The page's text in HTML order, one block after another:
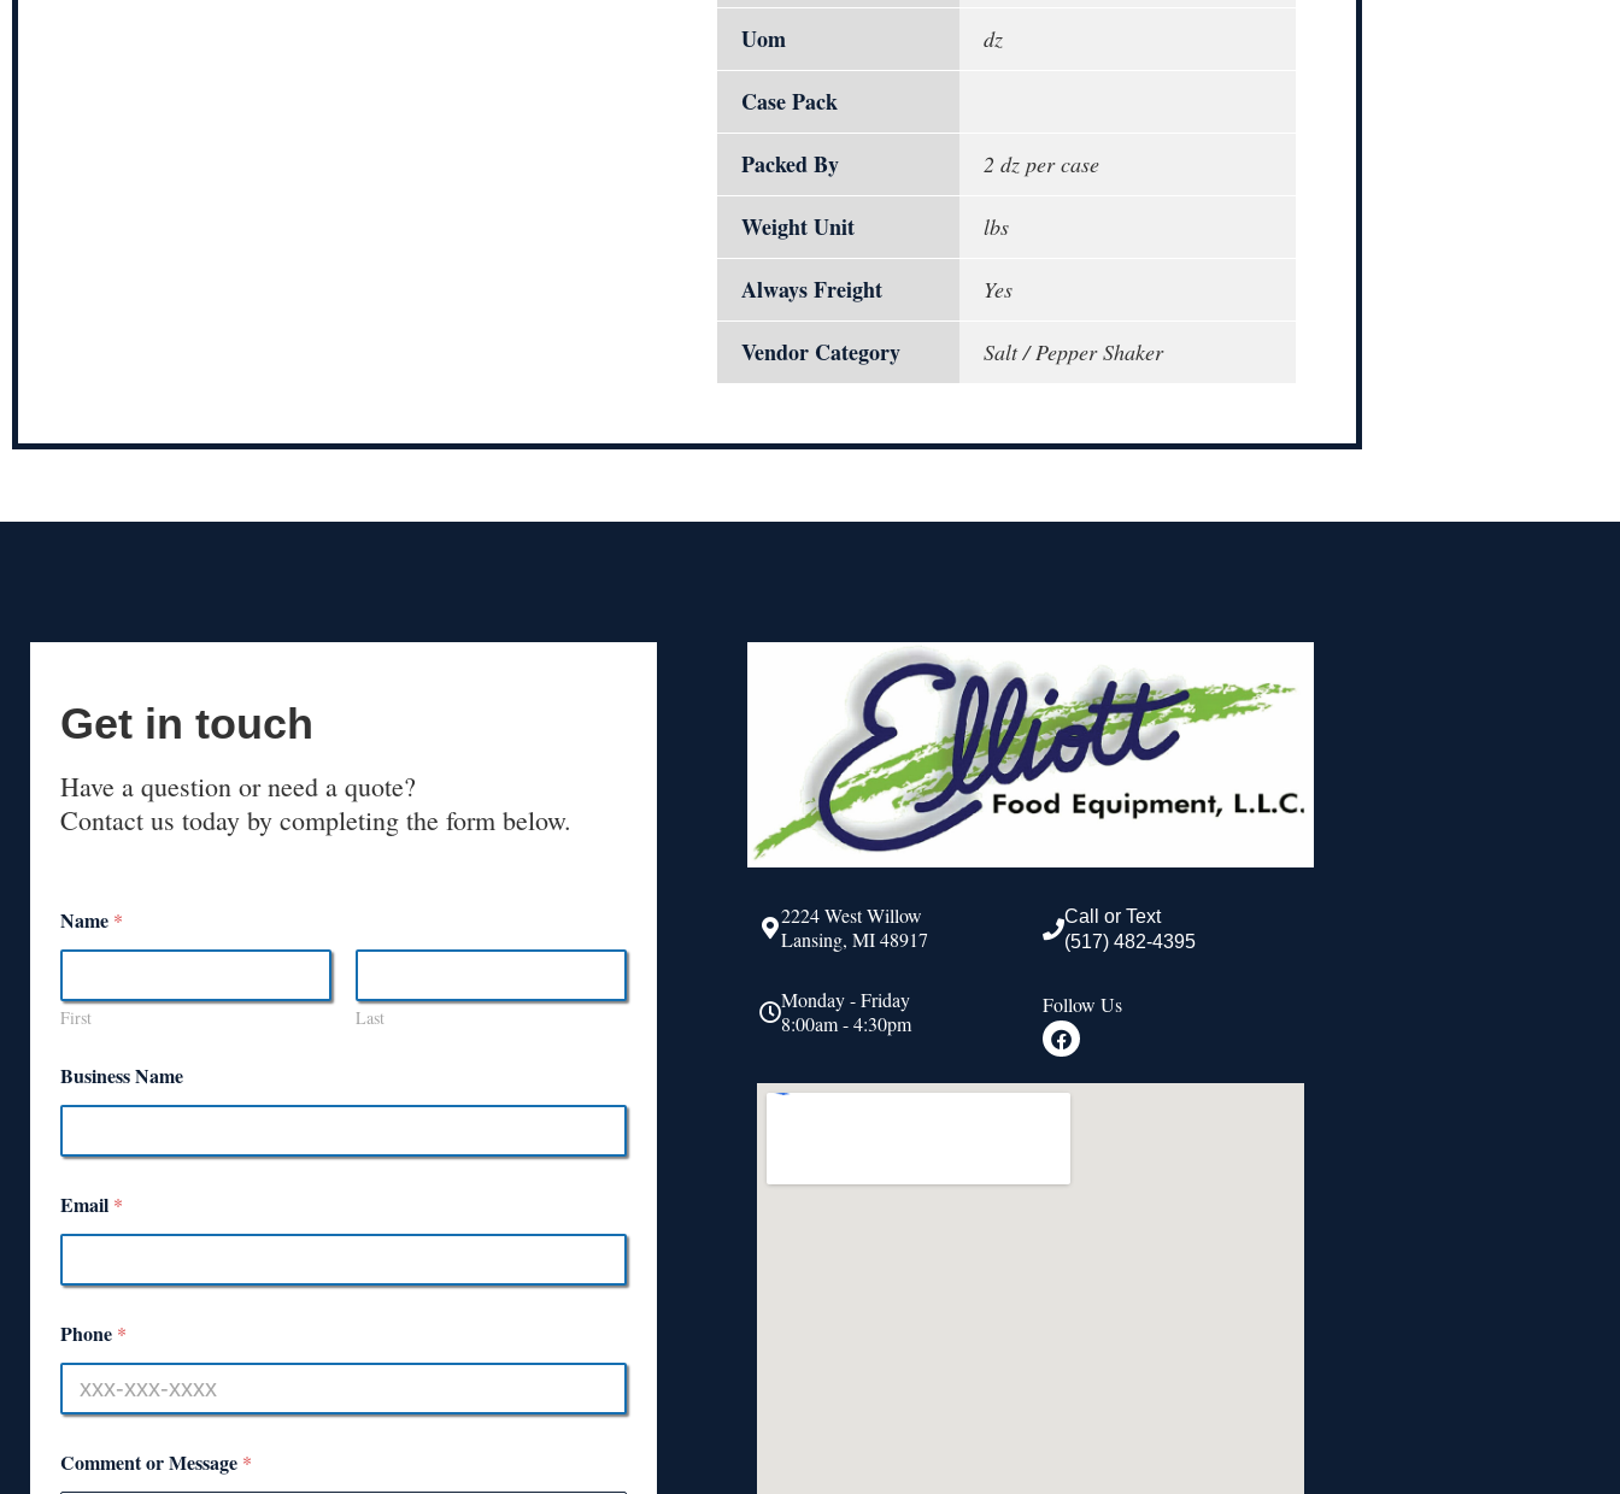
Uom dz
Case Pack
Packed By
2 dz per case
Weight Unit lbs
Always Freight Yes
Vendor Category Salt / Pepper Shaker
Get in touch
Have a question or need a quote?
Contact us today by completing the form below.
Name *
First Last
Business Name
Email *
Phone *
Comment or Message *
2224 West Willow
Lansing, MI 48917
Monday - Friday
8:00am - 4:30pm
Call or Text
(517) 482-4395
Follow Us